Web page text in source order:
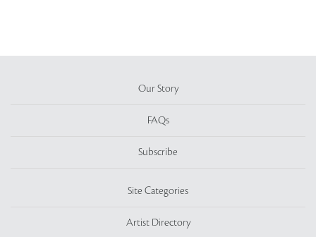
Our Story
FAQs
Subscribe
Site Categories
Artist Directory